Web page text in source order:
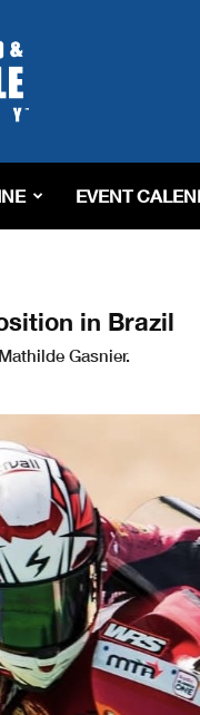
EVENT
in Brazil
Gasnier.